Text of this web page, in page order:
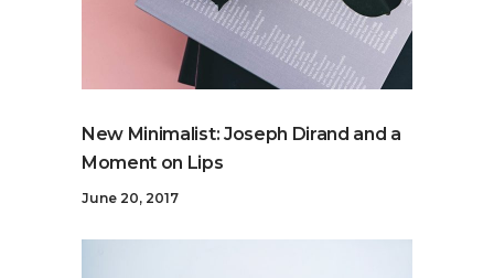
New Minimalist: Joseph Dirand and a
Moment on Lips
June 20, 2017